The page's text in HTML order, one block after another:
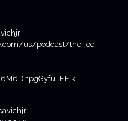
us/podcast/the-joe-